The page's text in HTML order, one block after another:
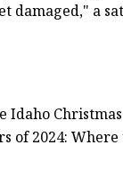
damaged," a
Idaho
of 2024: Where